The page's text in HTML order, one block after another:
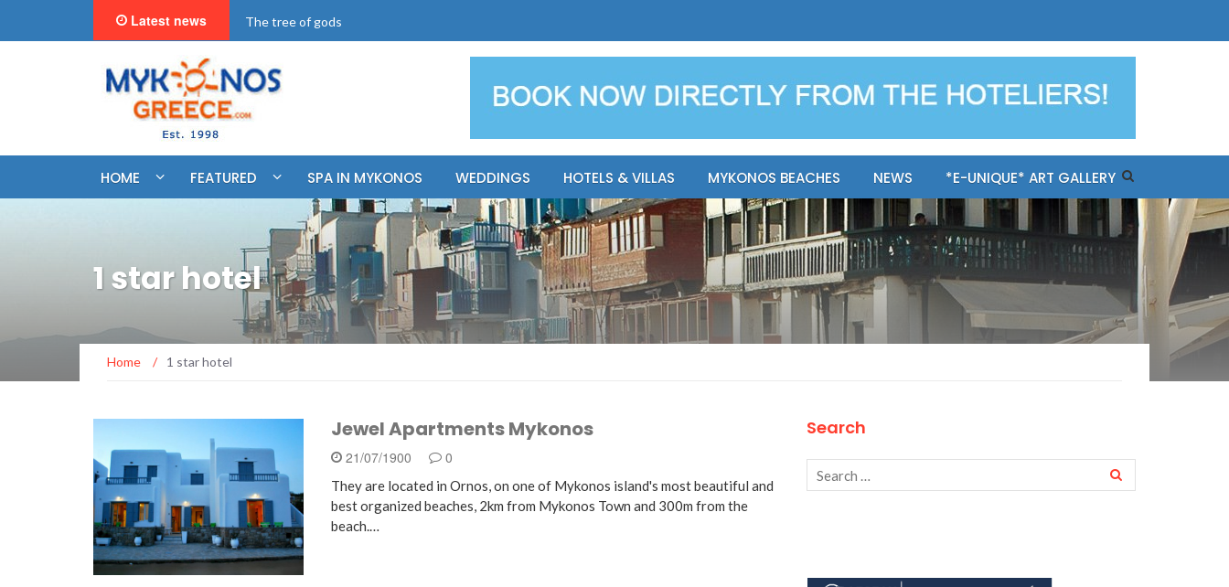
Latest news "BookNow" Saint John Luxury Resort
HOME FEATURED SPA IN MYKONOS WEDDINGS HOTELS & VILLAS MYKONOS BEACHES NEWS *E-UNIQUE* ART GALLERY
1 star hotel
Home / 1 star hotel
Jewel Apartments Mykonos
21/07/1900 0
They are located in Ornos, on one of Mykonos island's most beautiful and
best organized beaches, 2km from Mykonos Town and 300m from the
beach.…
Search